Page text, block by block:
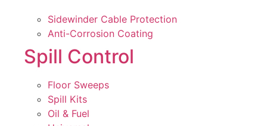
Sidewinder Cable Protection
Anti-Corrosion Coating
Spill Control
Floor Sweeps
Spill Kits
Oil & Fuel